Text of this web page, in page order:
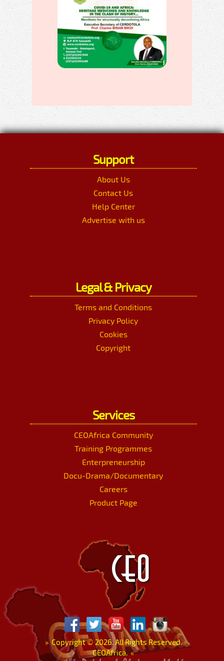
Support
About Us
Contact Us
Help Center
Advertise with us
Legal & Privacy
Terms and Conditions
Privacy Policy
Cookies
Copyright
Services
CEOAfrica Community
Training Programmes
Enterpreneurship
Docu-Drama/Documentary
Careers
Product Page
»Copyright© 2026. All Rights Reserved.
CEOAfrica. «